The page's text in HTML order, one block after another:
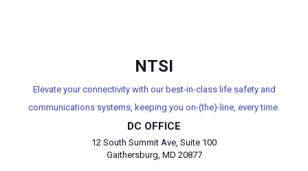
NTSI
Elevate your connectivity with our best-in-class life safety and
communications systems, keeping you on-(the)-line, every time.
DC OFFICE
12 South Summit Ave, Suite 100
Gaithersburg, MD 20877